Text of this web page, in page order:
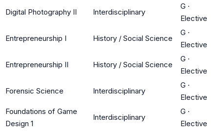
Digital Photography II Interdisciplinary
G ·
Elective
Entrepreneurship I History / Social Science
G ·
Elective
Entrepreneurship II History / Social Science
G ·
Elective
Forensic Science Interdisciplinary
G ·
Elective
Foundations of Game
Design 1
Interdisciplinary
G ·
Elective